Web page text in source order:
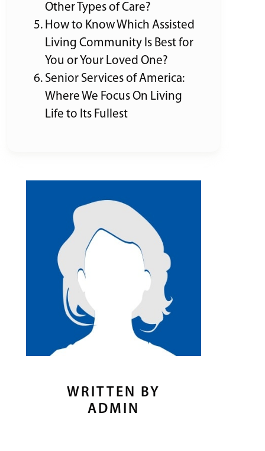
Other Types of Care?
How to Know Which Assisted
Living Community Is Best for
You or Your Loved One?
Senior Services of America:
Where We Focus On Living
Life to Its Fullest
WRITTEN BY
ADMIN